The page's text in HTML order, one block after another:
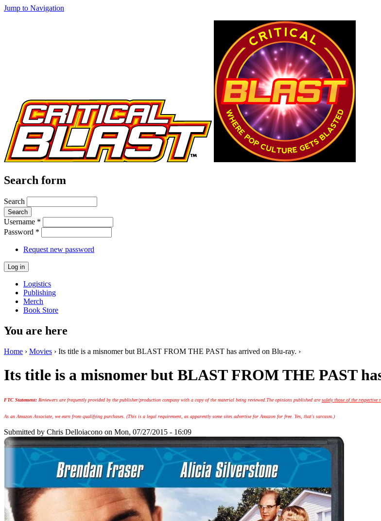
Jump to Navigation
Search form
Search
Username *
Password *
Request new password
Logistics
Publishing
Merch
Book Store
You are here
Home › Movies › Its title is a misnomer but BLAST FROM THE PAST has arrived on Blu-ray. ›
Its title is a misnomer but BLAST FROM THE PAST
FTC Statement: Reviewers are frequently provided by the publisher/production company with a copy of the material being reviewed. The opinions published aresolely those of the respective
As an Amazon Associate, we earn from qualifying purchases. (This is a legal requirement, as apparently some sites advertise for Amazon for free. Yes, that's sarcasm.)
Submitted by Chris Delloiacono on Mon, 07/27/2015 - 16:09